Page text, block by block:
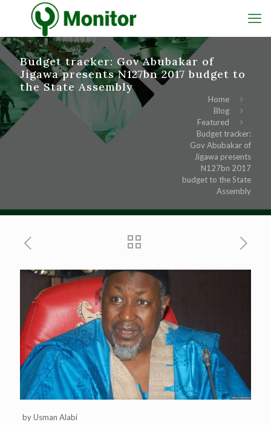
Budget tracker: Gov Abubakar of
Jigawa presents N127bn 2017 budget to
the State Assembly
Home
Blog
Featured
Budget tracker:
Gov Abubakar of
Jigawa presents
N127bn 2017
budget to the State
Assembly
by Usman Alabi